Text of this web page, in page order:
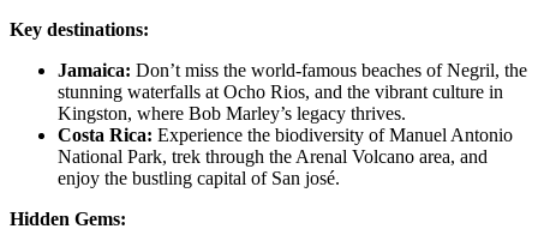
Key destinations:
Jamaica: Don’t miss the world-famous beaches of Negril, the
stunning waterfalls at Ocho Rios, and the vibrant culture in
Kingston, where Bob Marley’s legacy thrives.
Costa Rica: Experience the biodiversity of Manuel Antonio
National Park, trek through the Arenal Volcano area, and
enjoy the bustling capital of San josé.
Hidden Gems: